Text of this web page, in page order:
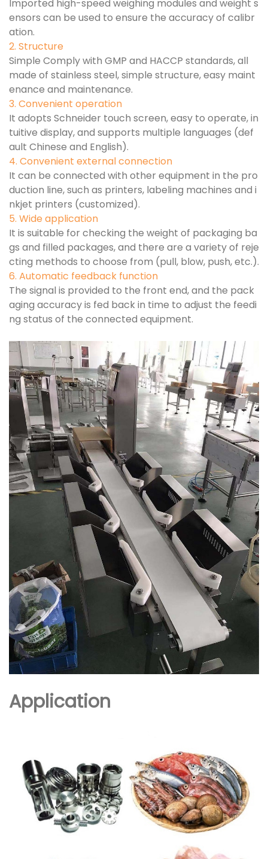
Imported high-speed weighing modules and weight s
ensors can be used to ensure the accuracy of calibr
ation.
2. Structure
Simple Comply with GMP and HACCP standards, all
made of stainless steel, simple structure, easy maint
enance and maintenance.
3. Convenient operation
It adopts Schneider touch screen, easy to operate, in
tuitive display, and supports multiple languages (def
ault Chinese and English).
4. Convenient external connection
It can be connected with other equipment in the pro
duction line, such as printers, labeling machines and i
nkjet printers (customized).
5. Wide application
It is suitable for checking the weight of packaging ba
gs and filled packages, and there are a variety of reje
cting methods to choose from (pull, blow, push, etc.).
6. Automatic feedback function
The signal is provided to the front end, and the pack
aging accuracy is fed back in time to adjust the feedi
ng status of the connected equipment.
Application